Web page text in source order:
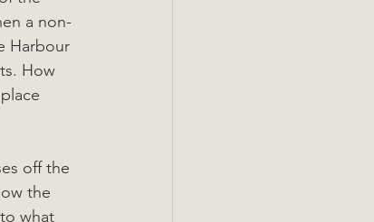
a non-
Harbour
How
off the
the
what